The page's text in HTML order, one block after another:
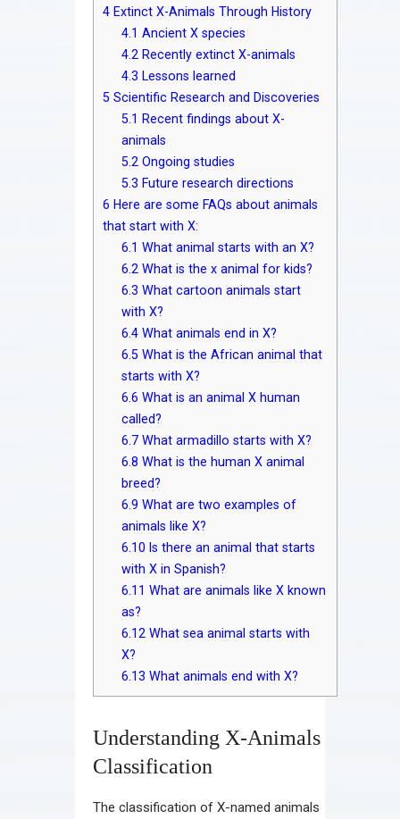
4 Extinct X-Animals Through History
4.1 Ancient X species
4.2 Recently extinct X-animals
4.3 Lessons learned
5 Scientific Research and Discoveries
5.1 Recent findings about X-
animals
5.2 Ongoing studies
5.3 Future research directions
6 Here are some FAQs about animals
that start with X:
6.1 What animal starts with an X?
6.2 What is the x animal for kids?
6.3 What cartoon animals start
with X?
6.4 What animals end in X?
6.5 What is the African animal that
starts with X?
6.6 What is an animal X human
called?
6.7 What armadillo starts with X?
6.8 What is the human X animal
breed?
6.9 What are two examples of
animals like X?
6.10 Is there an animal that starts
with X in Spanish?
6.11 What are animals like X known
as?
6.12 What sea animal starts with
X?
6.13 What animals end with X?
Understanding X-Animals
Classification
The classification of X-named animals